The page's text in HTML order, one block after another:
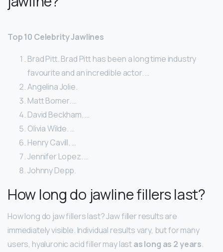
Top 10 Celebrity Jawlines
Brad Pitt. Brad Pitt has been a long time industry
favourite and an incredible actor. …
Angelina Jolie.
Matt Bomer. …
David Beckham. …
Olivia Wilde. …
Henry Cavill. …
Jennifer Lopez. …
Johnny Depp.
How long do jawline fillers last?
How long do jaw fillers last? Jaw filler results are
immediately visible. Individual results vary, but for many
users, hyaluronic acid filler may lastas long as 2 years.